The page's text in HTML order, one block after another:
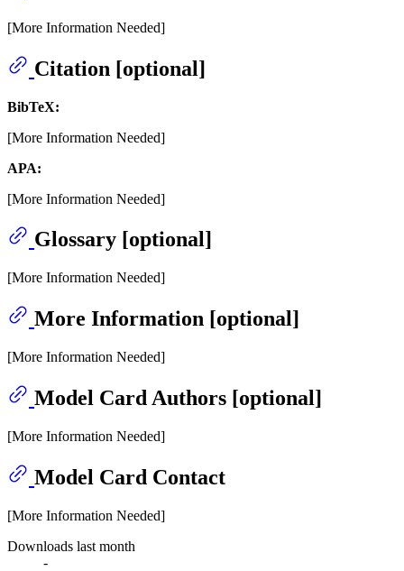
[More Information Needed]
Citation [optional]
BibTeX:
[More Information Needed]
APA:
[More Information Needed]
Glossary [optional]
[More Information Needed]
More Information [optional]
[More Information Needed]
Model Card Authors [optional]
[More Information Needed]
Model Card Contact
[More Information Needed]
Downloads last month
-